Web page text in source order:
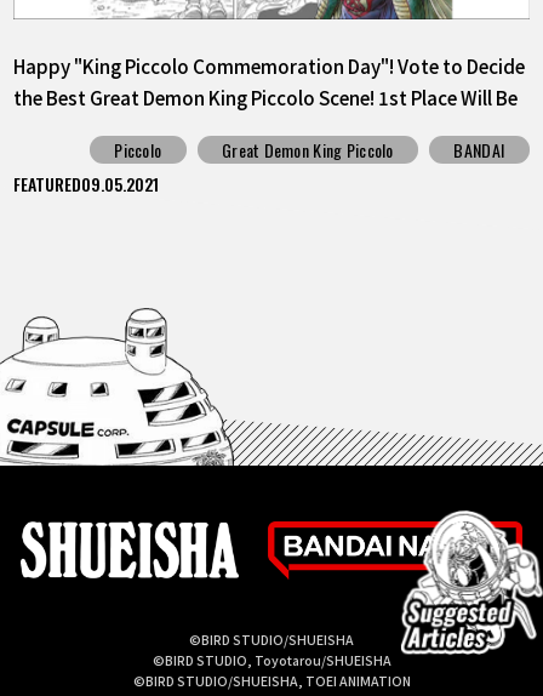
Happy "King Piccolo Commemoration Day"! Vote to Decide
the Best Great Demon King Piccolo Scene! 1st Place Will Be
Piccolo Great Demon King Piccolo
BANDAI
FEATURED09.05.2021
©BIRD STUDIO/SHUEISHA
©BIRD STUDIO, Toyotarou/SHUEISHA
©BIRD STUDIO/SHUEISHA, TOEI ANIMATION